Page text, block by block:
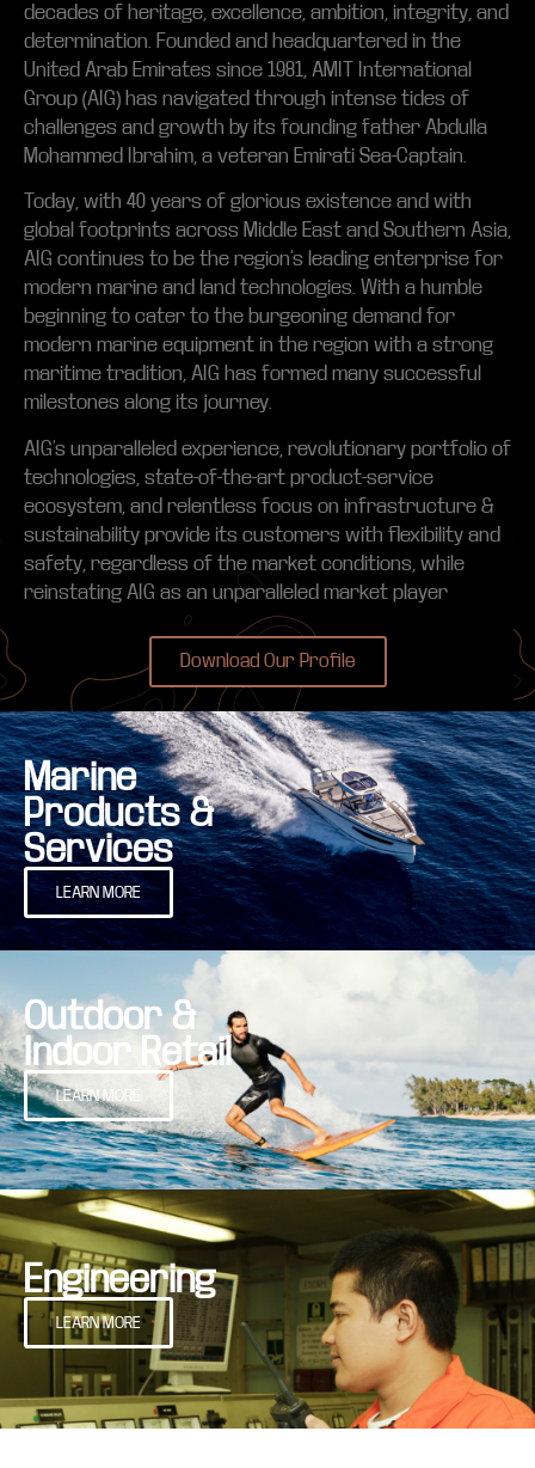
decades of heritage, excellence, ambition, integrity, and
determination. Founded and headquartered in the
United Arab Emirates since 1981, AMIT International
Group (AIG) has navigated through intense tides of
challenges and growth by its founding father Abdulla
Mohammed Ibrahim, a veteran Emirati Sea-Captain.
Today, with 40 years of glorious existence and with
global footprints across Middle East and Southern Asia,
AIG continues to be the region’s leading enterprise for
modern marine and land technologies. With a humble
beginning to cater to the burgeoning demand for
modern marine equipment in the region with a strong
maritime tradition, AIG has formed many successful
milestones along its journey.
AIG’s unparalleled experience, revolutionary portfolio of
technologies, state-of-the-art product-service
ecosystem, and relentless focus on infrastructure &
sustainability provide its customers with flexibility and
safety, regardless of the market conditions, while
reinstating AIG as an unparalleled market player
Download Our Profile
Marine
Products &
Services
LEARN MORE
Outdoor &
Indoor Retail
LEARN MORE
Engineering
LEARN MORE